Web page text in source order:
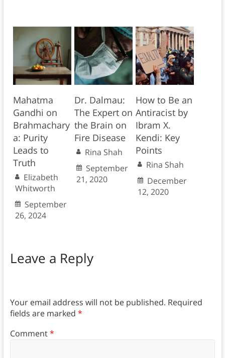
Mahatma
Gandhi on
Brahmachary
a: Purity
Leads to
Truth
Elizabeth
Whitworth
September
26, 2024
Dr. Dalmau:
The Expert on
the Brain on
Fire Disease
Rina Shah
September
21, 2020
How to Be an
Antiracist by
Ibram X.
Kendi: Key
Points
Rina Shah
December
12, 2020
Leave a Reply
Your email address will not be published. Required
fields are marked *
Comment*